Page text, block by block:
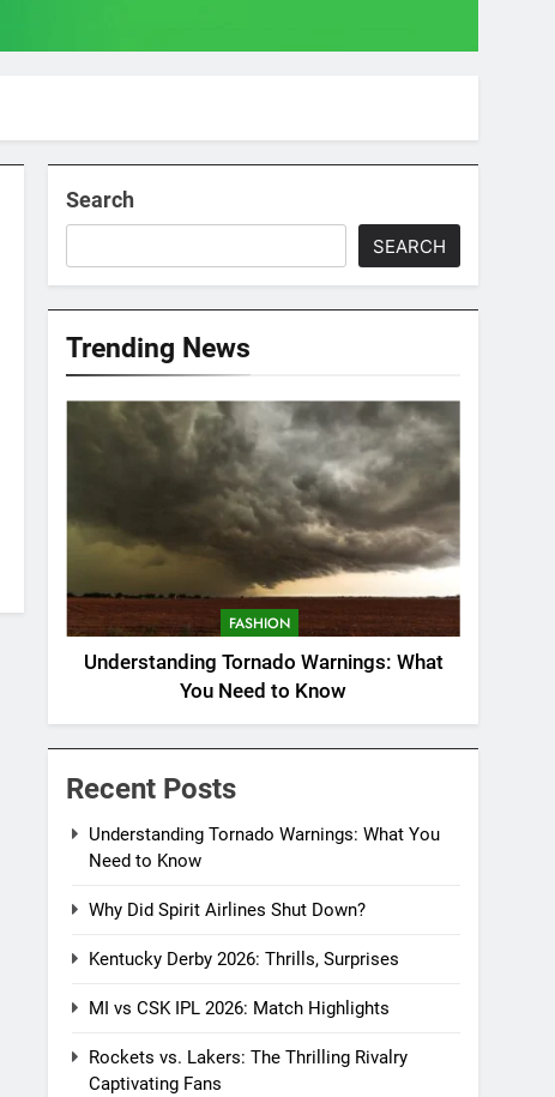
Search
SEARCH
Trending News
FASHION
Understanding Tornado Warnings: What
You Need to Know
Recent Posts
Understanding Tornado Warnings: What You
Need to Know
Why Did Spirit Airlines Shut Down?
Kentucky Derby 2026: Thrills, Surprises
MI vs CSK IPL 2026: Match Highlights
Rockets vs. Lakers: The Thrilling Rivalry
Captivating Fans